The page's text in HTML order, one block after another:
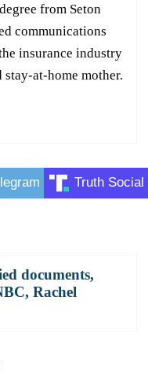
from Seton
communications
insurance industry
at-home mother.
Truth Social
documents,
, Rachel